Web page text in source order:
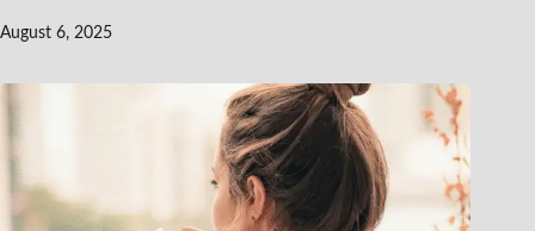
August 6, 2025